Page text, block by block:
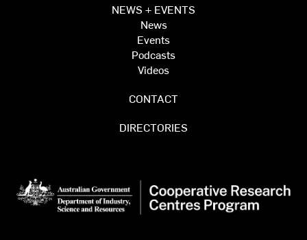
NEWS + EVENTS
News
Events
Podcasts
Videos
CONTACT
DIRECTORIES